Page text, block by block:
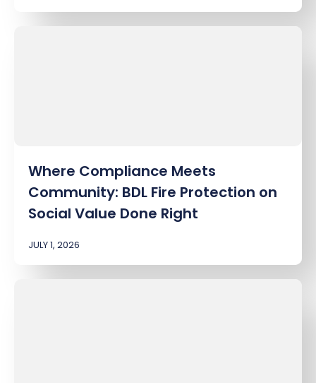
JULY 1, 2026
Where Compliance Meets
Community: BDL Fire Protection on
Social Value Done Right